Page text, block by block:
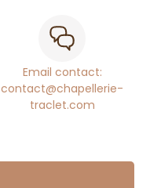
Email contact:
contact@chapellerie-
traclet.com